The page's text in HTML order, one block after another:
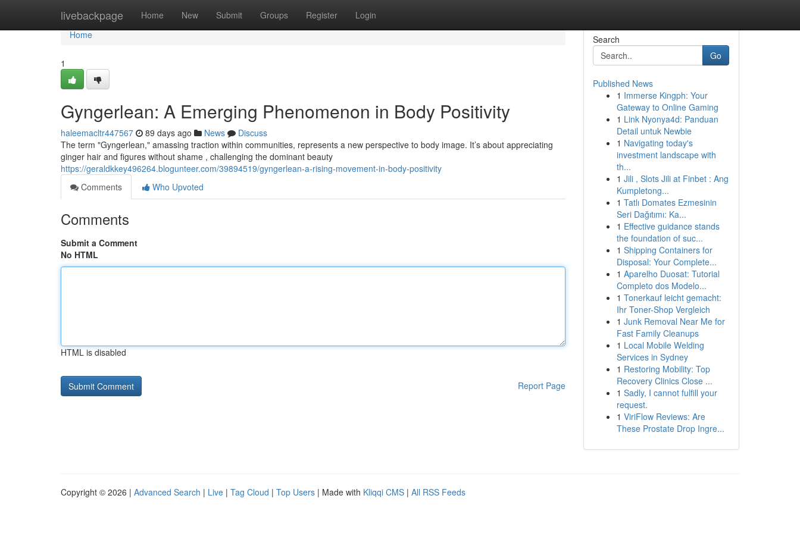
livebackpage Home New Submit Groups Register Login
Home
Home
1
Gyngerlean: A Emerging Phenomenon in Body Positivity
haleemacltr447567 89 days ago News
Discuss
The term "Gyngerlean," amassing traction within communities, represents a new perspective to body image. It’s about appreciating
ginger hair and figures without shame , challenging the dominant beauty
https://geraldkkey496264.blogunteer.com/39894519/gyngerlean-a-rising-movement-in-body-positivity
Comments
Who Upvoted
Comments
Submit a Comment
No HTML
HTML is disabled
Report Page
Search
Go
Published News
1 Immerse Kingph: Your
Gateway to Online Gaming
1 Link Nyonya4d: Panduan
Detail untuk Newbie
1 Navigating today's
investment landscape with
th...
1 Jili , Slots Jili at Finbet : Ang
Kumpletong...
1 Tatlı Domates Ezmesinin
Seri Dağıtımı: Ka...
1 Effective guidance stands
the foundation of suc...
1 Shipping Containers for
Disposal: Your Complete...
1 Aparelho Duosat: Tutorial
Completo dos Modelo...
1 Tonerkauf leicht gemacht:
Ihr Toner-Shop Vergleich
1 Junk Removal Near Me for
Fast Family Cleanups
1 Local Mobile Welding
Services in Sydney
1 Restoring Mobility: Top
Recovery Clinics Close ...
1 Sadly, I cannot fulfill your
request.
1 ViriFlow Reviews: Are
These Prostate Drop Ingre...
Copyright © 2026 | Advanced Search | Live | Tag Cloud | Top Users | Made with Kliqqi CMS | All RSS Feeds